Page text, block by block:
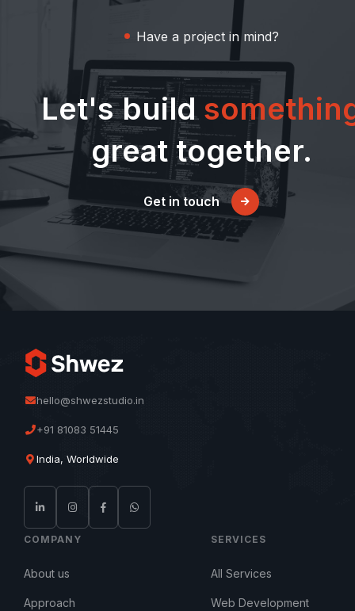
Have a project in mind?
Let's build
great together.
Get in touch
hello@shwezstudio.in
+91 81083 51445
India, Worldwide
COMPANY
About us
Approach
SERVICES
All Services
Web Development